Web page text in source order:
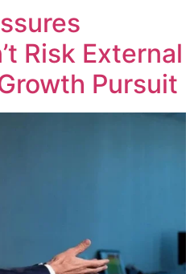
Risk External
Pursuit